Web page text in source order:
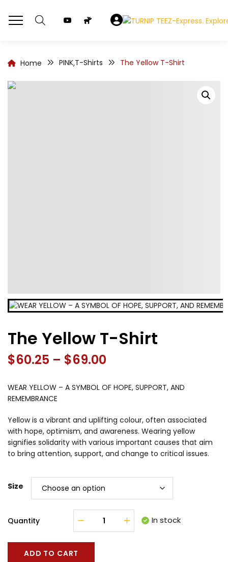
Home PINK,T-Shirts The Yellow T-Shirt
The Yellow T-Shirt
$60.25 – $69.00
through
$69.00
WEAR YELLOW – A SYMBOL OF HOPE, SUPPORT, AND
REMEMBRANCE
Yellow is a vibrant and uplifting colour, often associated
with hope, optimism, and awareness. Wearing yellow
signifies solidarity with various important causes that aim
to bring attention, support, and change to critical issues.
Size
Quantity In stock
ADD TO CART